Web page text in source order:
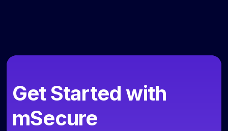
Get Started with
mSecure